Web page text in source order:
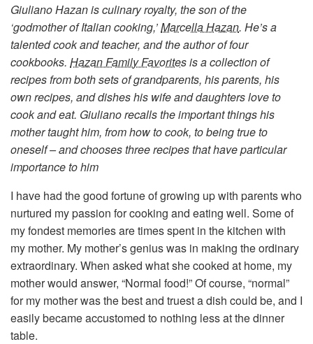
Giuliano Hazan is culinary royalty, the son of the
‘godmother of Italian cooking,’Marcella Hazan. He’s a
talented cook and teacher, and the author of four
cookbooks. Hazan Family Favoritesis a collection of
recipes from both sets of grandparents, his parents, his
own recipes, and dishes his wife and daughters love to
cook and eat. Giuliano recalls the important things his
mother taught him, from how to cook, to being true to
oneself – and chooses three recipes that have particular
importance to him
I have had the good fortune of growing up with parents who
nurtured my passion for cooking and eating well. Some of
my fondest memories are times spent in the kitchen with
my mother. My mother’s genius was in making the ordinary
extraordinary. When asked what she cooked at home, my
mother would answer, “Normal food!” Of course, “normal”
for my mother was the best and truest a dish could be, and I
easily became accustomed to nothing less at the dinner
table.